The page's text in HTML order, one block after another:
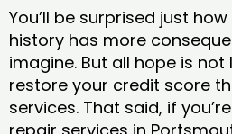
You’ll be surprised just
history has more
imagine. But all hope is
restore your credit score
services. That said, if